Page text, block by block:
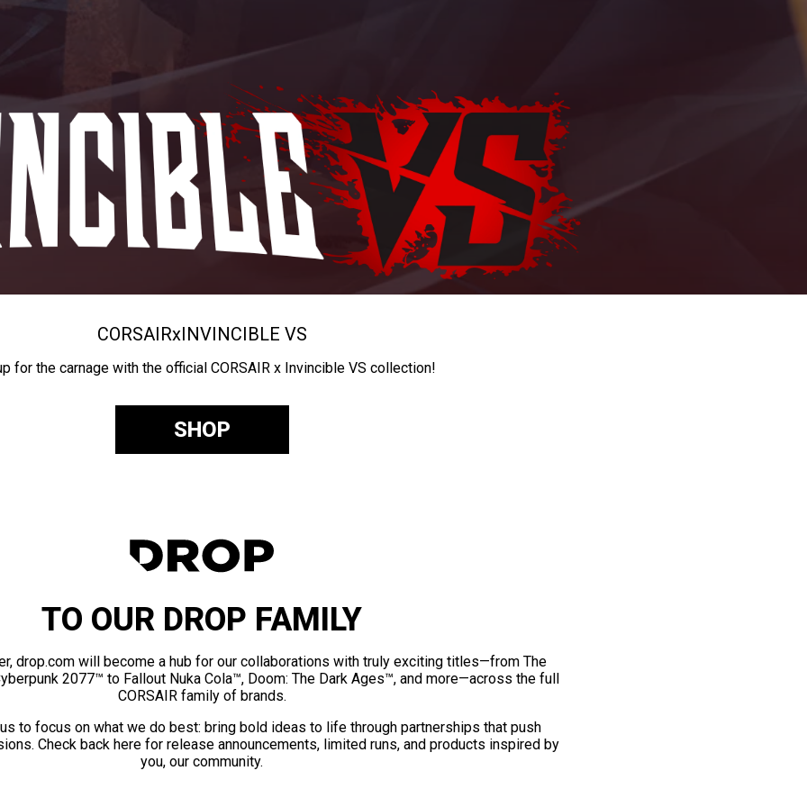
CORSAIRxINVINCIBLE VS
for the carnage with the official CORSAIR x Invincible VS collection!
SHOP
TO OUR DROP FAMILY
drop.com will become a hub for our collaborations with truly exciting titles—from The
2077™ to Fallout Nuka Cola™, Doom: The Dark Ages™, and more—across the full
CORSAIR family of brands.
to focus on what we do best: bring bold ideas to life through partnerships that push
Check back here for release announcements, limited runs, and products inspired by
you, our community.